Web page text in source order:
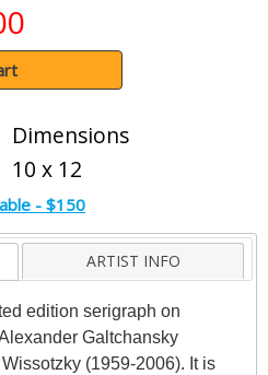
Dimensions
10 x 12
- $150
ARTIST INFO
edition serigraph on
Galtchansky
(1959-2006). It is